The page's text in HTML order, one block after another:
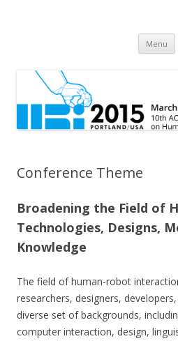
Menu
Conference Theme
Broadening the Field of
Technologies, Designs,
Knowledge
The field of human-robot
researchers, designers,
diverse set of backgrounds,
computer interaction, design,